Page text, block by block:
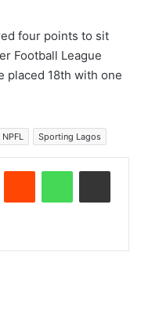
four points to sit
Football League
placed 18th with one
NPFL Sporting Lagos